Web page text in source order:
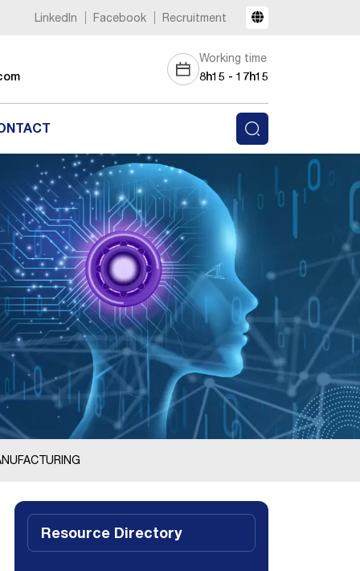
LinkedIn Facebook Recruitment
Working time
8h15 - 17h15
Resource Directory